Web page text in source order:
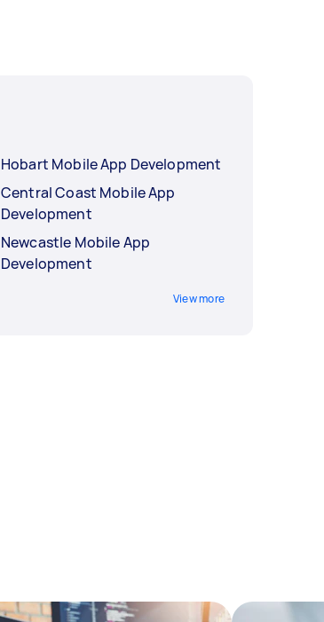
Hobart Mobile App Development
Central Coast Mobile App
Development
Newcastle Mobile App
Development
View more